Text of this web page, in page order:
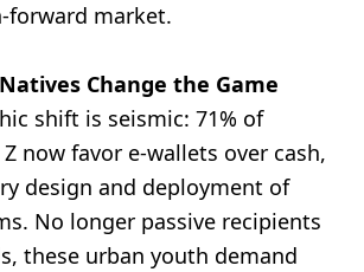
forward market.
Change the Game
shift is seismic: 71% of
now favor e-wallets over cash,
design and deployment of
No longer passive recipients
these urban youth demand